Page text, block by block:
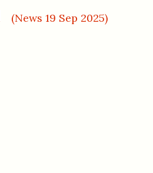
(News 19 Sep 2025)